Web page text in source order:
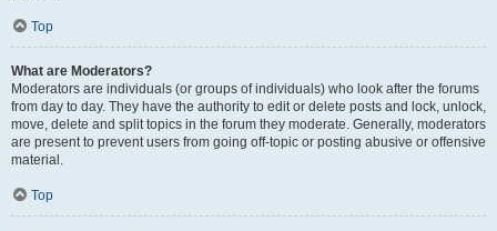
Top
What are Moderators?
Moderators are individuals (or groups of individuals) who look after the forums
from day to day. They have the authority to edit or delete posts and lock, unlock,
move, delete and split topics in the forum they moderate. Generally, moderators
are present to prevent users from going off-topic or posting abusive or offensive
material.
Top